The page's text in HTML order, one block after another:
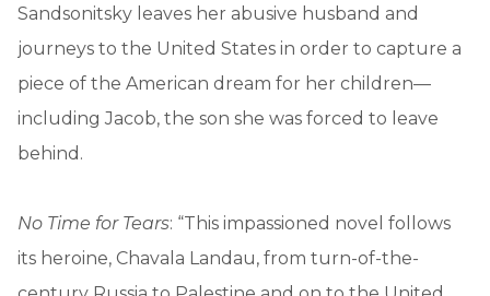
Sandsonitsky leaves her abusive husband and
journeys to the United States in order to capture a
piece of the American dream for her children—
including Jacob, the son she was forced to leave
behind.
No Time for Tears: “This impassioned novel follows
its heroine, Chavala Landau, from turn-of-the-